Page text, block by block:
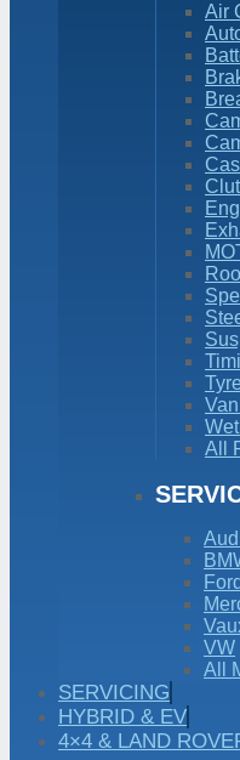
Air
All
Ford
VW
All
SERVICING
HYBRID & EV
4×4 & LAND